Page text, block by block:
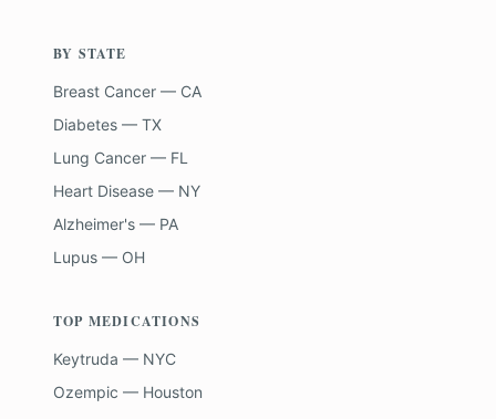
BY STATE
Breast Cancer — CA
Diabetes — TX
Lung Cancer — FL
Heart Disease — NY
Alzheimer's — PA
Lupus — OH
TOP MEDICATIONS
Keytruda — NYC
Ozempic — Houston